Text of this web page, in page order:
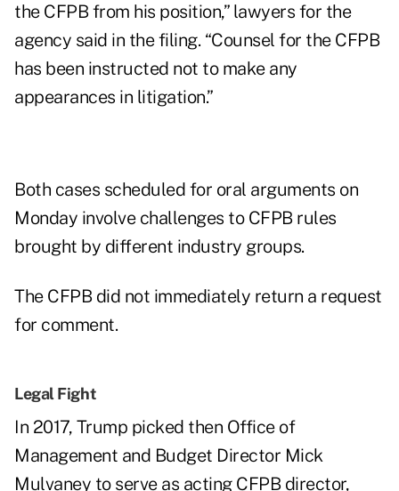
the CFPB from his position,” lawyers for the
agency said in the filing. “Counsel for the CFPB
has been instructed not to make any
appearances in litigation.”
Both cases scheduled for oral arguments on
Monday involve challenges to CFPB rules
brought by different industry groups.
The CFPB did not immediately return a request
for comment.
Legal Fight
In 2017, Trump picked then Office of
Management and Budget Director Mick
Mulvaney to serve as acting CFPB director,